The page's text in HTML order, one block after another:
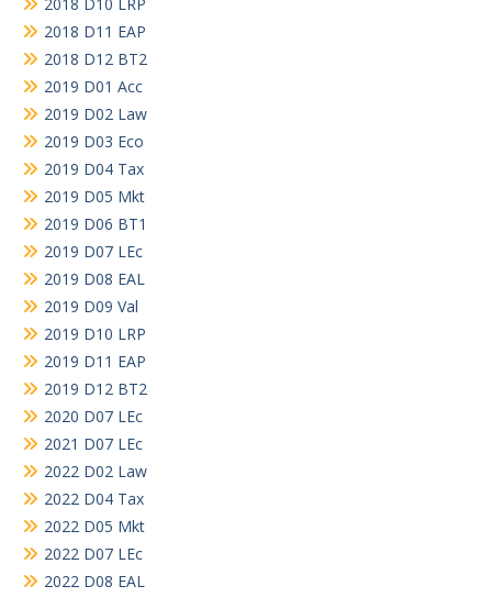
2018 D10 LRP
2018 D11 EAP
2018 D12 BT2
2019 D01 Acc
2019 D02 Law
2019 D03 Eco
2019 D04 Tax
2019 D05 Mkt
2019 D06 BT1
2019 D07 LEc
2019 D08 EAL
2019 D09 Val
2019 D10 LRP
2019 D11 EAP
2019 D12 BT2
2020 D07 LEc
2021 D07 LEc
2022 D02 Law
2022 D04 Tax
2022 D05 Mkt
2022 D07 LEc
2022 D08 EAL